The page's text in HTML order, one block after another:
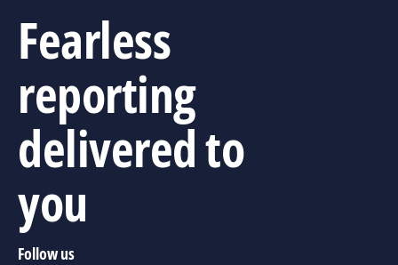
Fearless
reporting
delivered to
you
Follow us